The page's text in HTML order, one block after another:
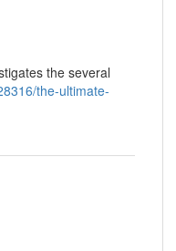
the several
the-ultimate-